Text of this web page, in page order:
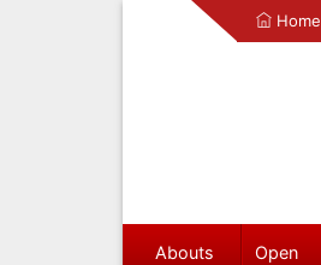
Home
Abouts
Open